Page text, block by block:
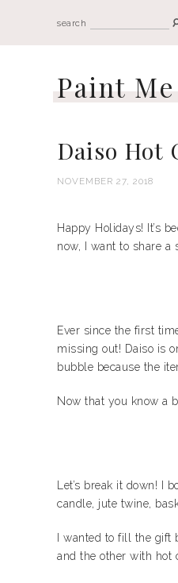
search
Paint
Daiso Hot
NOVEMBER 27, 2018
Happy Holidays! It’s
now, I want to share a
Ever since the first
missing out! Daiso is
bubble because the
Now that you know a
Let’s break it down!
candle, jute twine,
I wanted to fill the
and the other with hot